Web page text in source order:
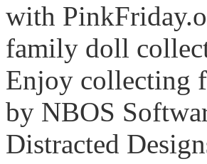
with
family doll
Enjoy collecting
by NBOS
Distracted